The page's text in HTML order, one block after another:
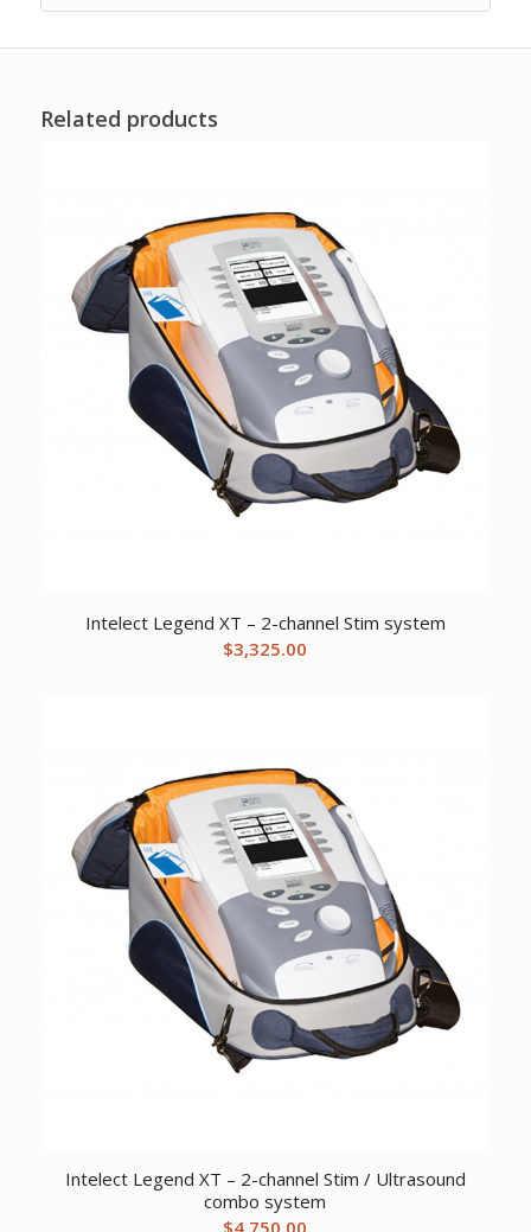
Related products
Intelect Legend XT – 2-channel Stim system
$3,325.00
Intelect Legend XT – 2-channel Stim / Ultrasound
combo system
$4,750.00